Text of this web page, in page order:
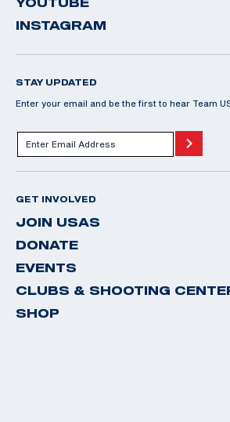
INSTAGRAM
STAY UPDATED
Enter your email and be the first to hear Team
GET INVOLVED
JOIN USAS
DONATE
EVENTS
CLUBS & SHOOTING
SHOP